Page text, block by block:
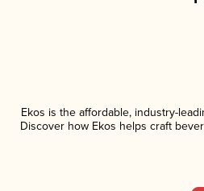
Ekos is the affordable, industry-
Discover how Ekos helps craft